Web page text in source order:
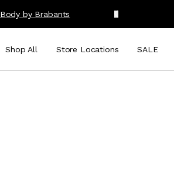
Body by Brabants
Shop All Store Locations SALE